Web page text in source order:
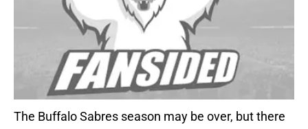
The Buffalo Sabres season may be over, but there